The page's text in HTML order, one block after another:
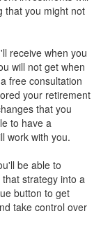
that you might not
receive when you
will not get when
free consultation
your retirement
that you
to have a
work with you.
be able to
strategy into a
button to get
take control over